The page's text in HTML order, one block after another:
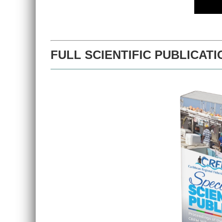
FULL SCIENTIFIC